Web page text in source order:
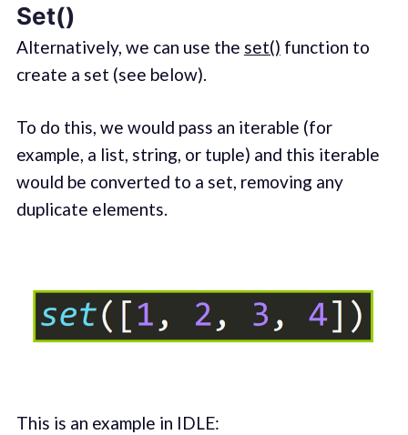
Set()
Alternatively, we can use the set() function to
create a set (see below).
To do this, we would pass an iterable (for
example, a list, string, or tuple) and this iterable
would be converted to a set, removing any
duplicate elements.
This is an example in IDLE: